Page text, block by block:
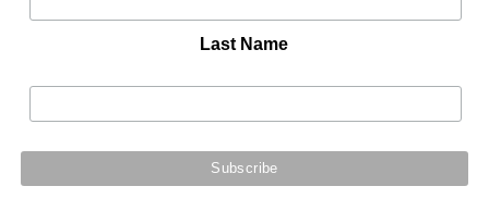
Last Name